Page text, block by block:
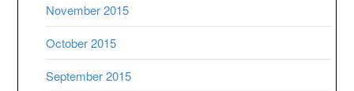
November 2015
October 2015
September 2015